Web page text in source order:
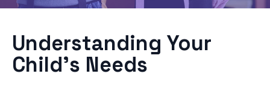
Understanding Your
Child's Needs